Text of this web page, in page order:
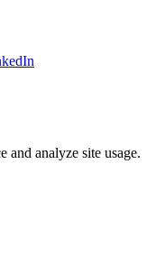
and analyze site usage.